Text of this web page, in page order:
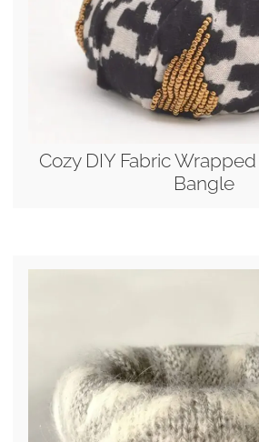
Cozy DIY Fabric
Bangle